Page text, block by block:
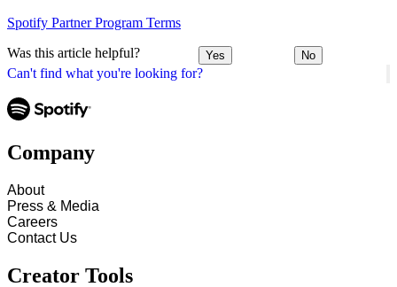
Can't find what you're looking for?
Spotify Partner Program Terms
Was this article helpful? Yes No
Company
About
Press & Media
Careers
Contact Us
Creator Tools